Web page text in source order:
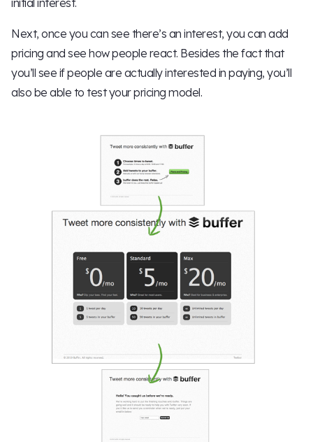
initial interest.
Next, once you can see there’s an interest, you can add
pricing and see how people react. Besides the fact that
you’ll see if people are actually interested in paying, you’ll
also be able to test your pricing model.